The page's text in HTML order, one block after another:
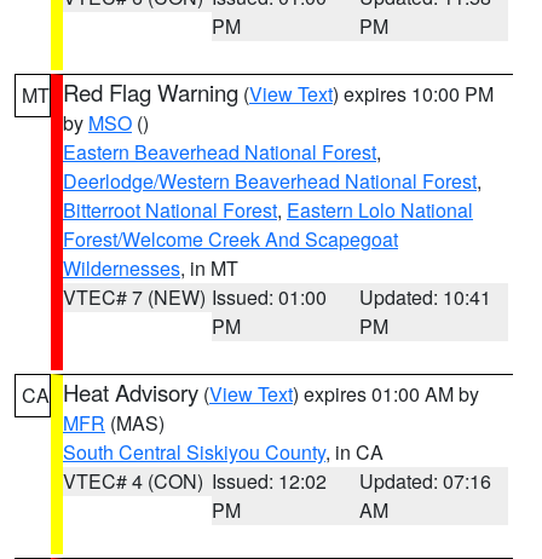
PM
PM
MT Red Flag Warning (View Text) expires 10:00 PM
by MSO ()
Eastern Beaverhead National Forest,
Deerlodge/Western Beaverhead National Forest,
Bitterroot National Forest, Eastern Lolo National
Forest/Welcome Creek And Scapegoat
Wildernesses, in MT
VTEC# 7 (NEW) Issued: 01:00
PM
Updated: 10:41
PM
CA Heat Advisory (View Text) expires 01:00 AM by
MFR (MAS)
South Central Siskiyou County, in CA
VTEC# 4 (CON) Issued: 12:02
PM
Updated: 07:16
AM